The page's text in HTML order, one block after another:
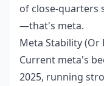
of close-quarters
—that's meta.
Meta Stability (Or
Current meta's
2025, running